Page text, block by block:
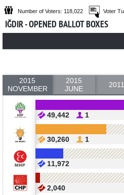
Number of Voters: 118,022 Voter
IĞDIR - OPENED BALLOT BOXES
2015
NOVEMBER
2015
JUNE
2011
49,442 1
30,260 1
11,972
2,040